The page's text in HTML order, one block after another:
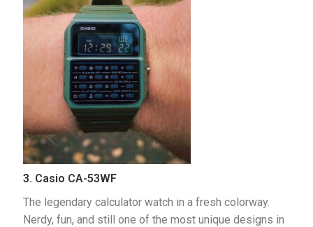
3. Casio CA-53WF
The legendary calculator watch in a fresh colorway.
Nerdy, fun, and still one of the most unique designs in